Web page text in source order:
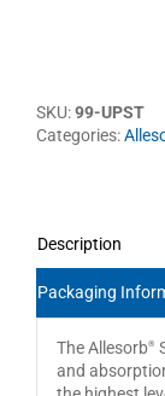
SKU:99-UPST
Categories:
Description
Packaging
The Allesorb®
and